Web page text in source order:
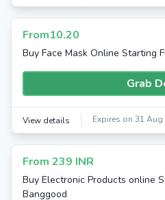
From10.20
Buy Face Mask Online Starting
Grab
View details Expires on 31 Aug
From 239 INR
Buy Electronic Products online
Banggood